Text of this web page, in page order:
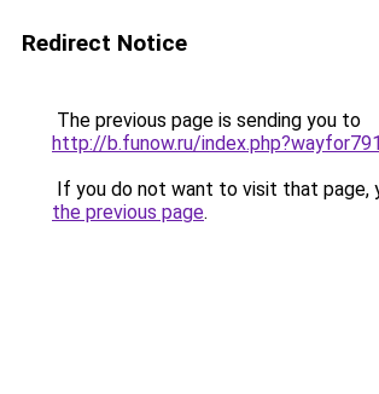
Redirect Notice
The previous page is sending you to
http://b.funow.ru/
If you do not want to visit that page,
the previous page.